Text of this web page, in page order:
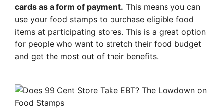
cards as a form of payment. This means you can
use your food stamps to purchase eligible food
items at participating stores. This is a great option
for people who want to stretch their food budget
and get the most out of their benefits.